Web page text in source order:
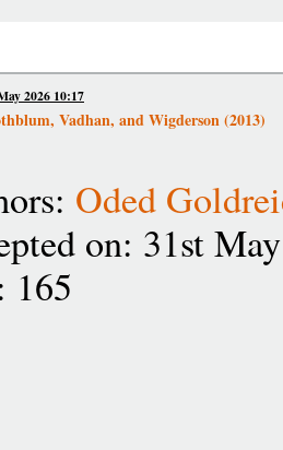
2026 10:17
Vadhan, and Wigderson (2013)
Oded
on: 31st
165